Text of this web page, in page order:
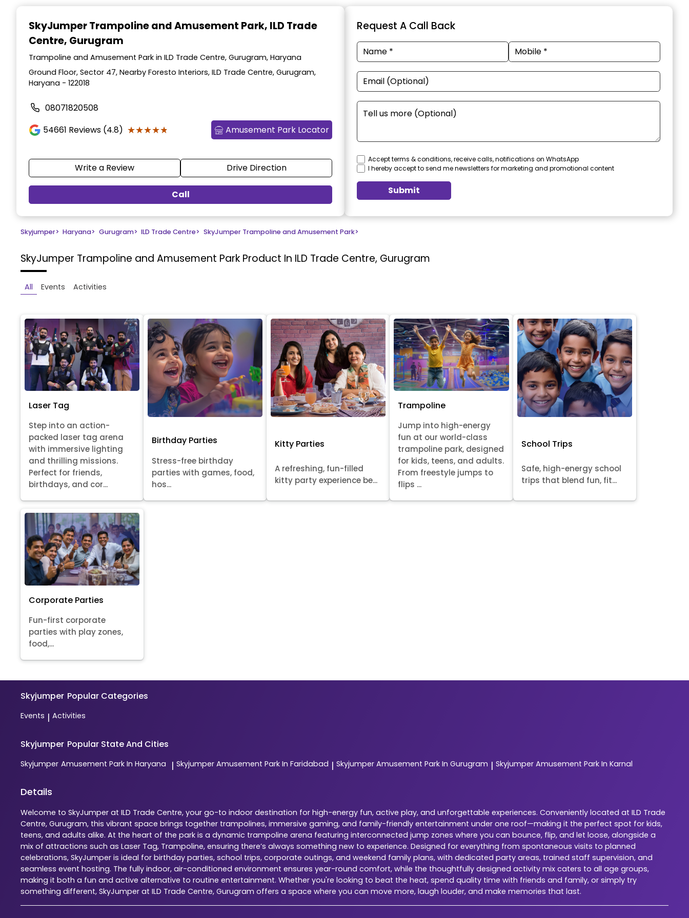
SkyJumper Trampoline and Amusement Park, ILD Trade
Centre, Gurugram
Trampoline and Amusement Park in ILD Trade Centre, Gurugram, Haryana
Ground Floor, Sector 47, Nearby Foresto Interiors, ILD Trade Centre, Gurugram,
Haryana - 122018
08071820508
54661 Reviews (4.8) ★★★★★
★★★★★ Amusement Park Locator
Write a Review Drive Direction
Call
Request A Call Back
Accept terms & conditions, receive calls, notifications on WhatsApp
I hereby accept to send me newsletters for marketing and promotional content
Submit
Skyjumper> Haryana> Gurugram> ILD Trade Centre> SkyJumper Trampoline and Amusement Park>
SkyJumper Trampoline and Amusement Park Product In ILD Trade Centre, Gurugram
All Events Activities
Laser Tag
Step into an action-
packed laser tag arena
with immersive lighting
and thrilling missions.
Perfect for friends,
birthdays, and cor...
Birthday Parties
Stress-free birthday
parties with games, food,
hos...
Kitty Parties
A refreshing, fun-filled
kitty party experience be...
Trampoline
Jump into high-energy
fun at our world-class
trampoline park, designed
for kids, teens, and adults.
From freestyle jumps to
flips ...
School Trips
Safe, high-energy school
trips that blend fun, fit...
Corporate Parties
Fun-first corporate
parties with play zones,
food,...
Skyjumper Popular Categories
Events | Activities
Skyjumper Popular State And Cities
Skyjumper Amusement Park In Haryana | Skyjumper Amusement Park In Faridabad | Skyjumper Amusement Park In Gurugram | Skyjumper Amusement Park In Karnal
Details
Welcome to SkyJumper at ILD Trade Centre, your go-to indoor destination for high-energy fun, active play, and unforgettable experiences. Conveniently located at ILD Trade
Centre, Gurugram, this vibrant space brings together trampolines, immersive gaming, and family-friendly entertainment under one roof—making it the perfect spot for kids,
teens, and adults alike. At the heart of the park is a dynamic trampoline arena featuring interconnected jump zones where you can bounce, flip, and let loose, alongside a
mix of attractions such as Laser Tag, Trampoline, ensuring there’s always something new to experience. Designed for everything from spontaneous visits to planned
celebrations, SkyJumper is ideal for birthday parties, school trips, corporate outings, and weekend family plans, with dedicated party areas, trained staff supervision, and
seamless event hosting. The fully indoor, air-conditioned environment ensures year-round comfort, while the thoughtfully designed activity mix caters to all age groups,
making it both a fun and active alternative to routine entertainment. Whether you're looking to beat the heat, spend quality time with friends and family, or simply try
something different, SkyJumper at ILD Trade Centre, Gurugram offers a space where you can move more, laugh louder, and make memories that last.